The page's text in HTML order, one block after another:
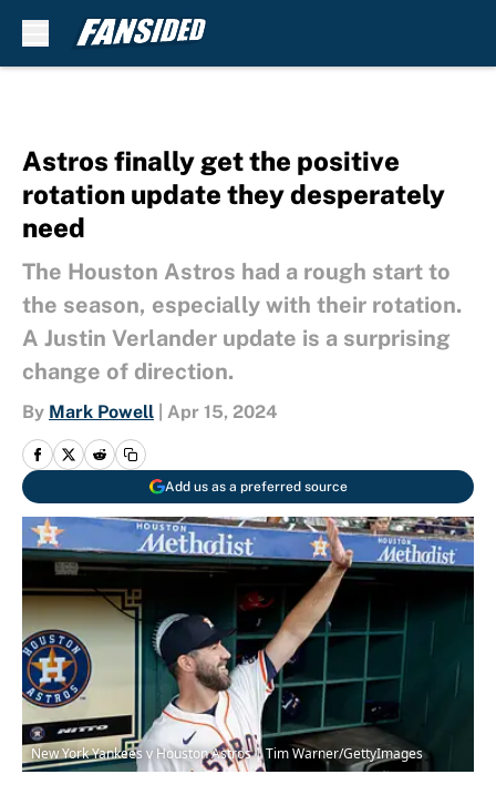
Astros finally get the positive
rotation update they desperately
need
The Houston Astros had a rough start to
the season, especially with their rotation.
A Justin Verlander update is a surprising
change of direction.
By Mark Powell Apr 15, 2024
Add us as a preferred source
New York Yankees v Houston Astros | Tim Warner/GettyImages